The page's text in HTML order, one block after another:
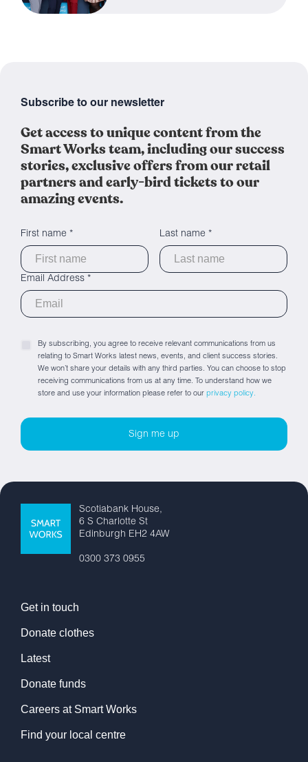
Subscribe to our newsletter
Get access to unique content from the
Smart Works team, including our success
stories, exclusive offers from our retail
partners and early-bird tickets to our
amazing events.
First name * Last name *
Email Address *
By subscribing, you agree to receive relevant communications from us
relating to Smart Works latest news, events, and client success stories.
We won’t share your details with any third parties. You can choose to stop
receiving communications from us at any time. To understand how we
store and use your information please refer to our privacy policy.
Scotiabank House,
6 S Charlotte St
Edinburgh EH2 4AW
0300 373 0955
Get in touch
Donate clothes
Latest
Donate funds
Careers at Smart Works
Find your local centre